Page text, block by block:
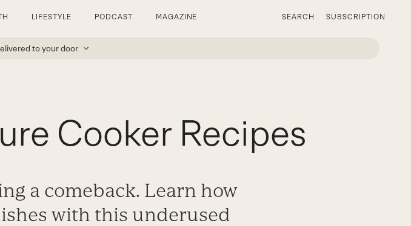
LIFESTYLE PODCAST MAGAZINE SEARCH SUBSCRIPTION
to your door
Cooker Recipes
a comeback. Learn how
with this underused